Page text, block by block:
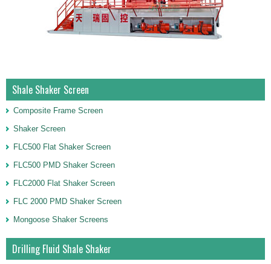
Shale Shaker Screen
Composite Frame Screen
Shaker Screen
FLC500 Flat Shaker Screen
FLC500 PMD Shaker Screen
FLC2000 Flat Shaker Screen
FLC 2000 PMD Shaker Screen
Mongoose Shaker Screens
Drilling Fluid Shale Shaker